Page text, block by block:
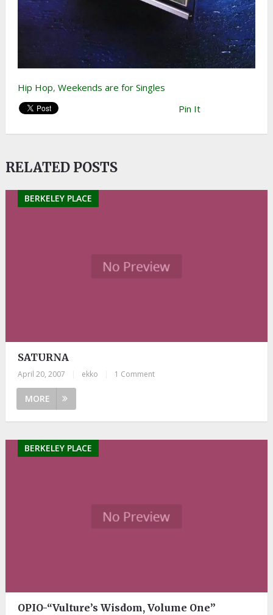
Hip Hop, Weekends are for Singles
Pin It
RELATED POSTS
BERKELEY PLACE
SATURNA
April 20, 2007 ekko 1 Comment
MORE
BERKELEY PLACE
OPIO-“Vulture’s Wisdom, Volume One”